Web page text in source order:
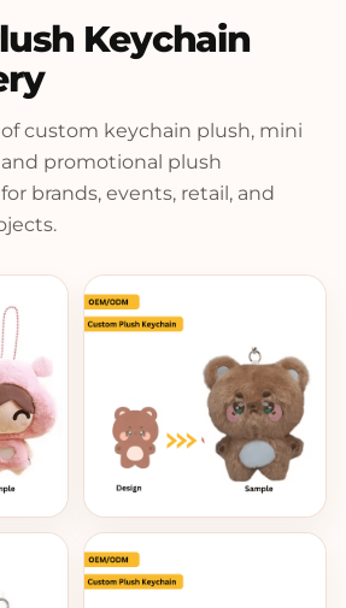
Keychain
custom keychain plush, mini
promotional plush
brands, events, retail, and